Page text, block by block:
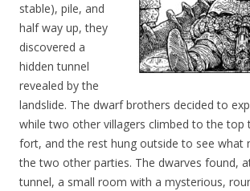
stable), pile, and
half way up, they
discovered a
hidden tunnel
revealed by the
landslide. The dwarf brothers decided to
while two other villagers climbed to the top
fort, and the rest hung outside to see what
the two other parties. The dwarves found,
tunnel, a small room with a mysterious,